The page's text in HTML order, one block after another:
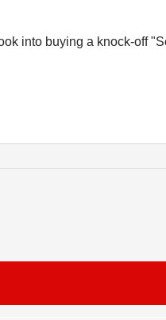
into buying a knock-off